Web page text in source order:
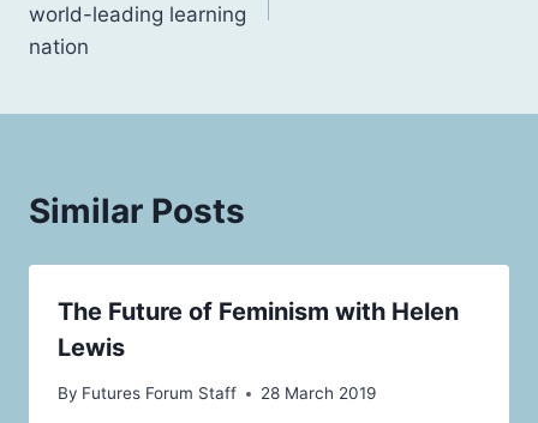
world-leading learning
nation
Similar Posts
The Future of Feminism with Helen
Lewis
By Futures Forum Staff 28 March 2019